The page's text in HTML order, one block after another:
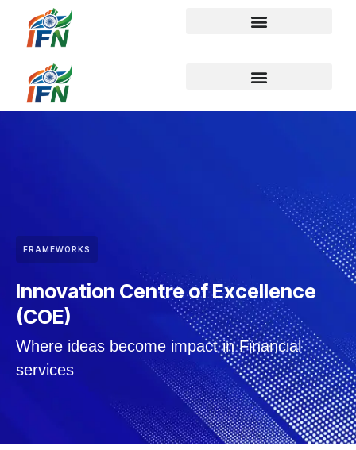
FRAMEWORKS
Innovation Centre of Excellence
(COE)
Where ideas become impact in Financial
services